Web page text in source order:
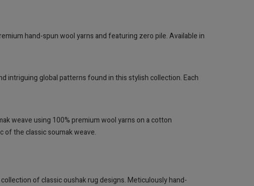
hand-spun wool yarns and featuring zero pile. Available in
intriguing global patterns found in this stylish collection. Each
weave using 100% premium wool yarns on a cotton
the classic soumak weave.
of classic oushak rug designs. Meticulously hand-